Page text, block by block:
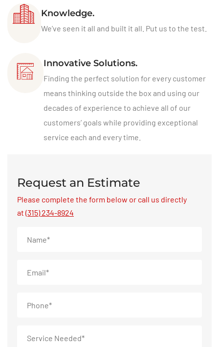
Knowledge.
We’ve seen it all and built it all. Put us to the test.
Innovative Solutions.
Finding the perfect solution for every customer
means thinking outside the box and using our
decades of experience to achieve all of our
customers’ goals while providing exceptional
service each and every time.
Request an Estimate
Please complete the form below or call us directly
at (315) 234-8924